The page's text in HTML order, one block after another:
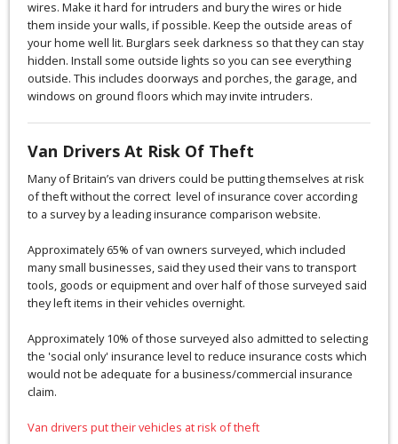
wires. Make it hard for intruders and bury the wires or hide
them inside your walls, if possible. Keep the outside areas of
your home well lit. Burglars seek darkness so that they can stay
hidden. Install some outside lights so you can see everything
outside. This includes doorways and porches, the garage, and
windows on ground floors which may invite intruders.
Van Drivers At Risk Of Theft
Many of Britain’s van drivers could be putting themselves at risk
of theft without the correct level of insurance cover according
to a survey by a leading insurance comparison website.
Approximately 65% of van owners surveyed, which included
many small businesses, said they used their vans to transport
tools, goods or equipment and over half of those surveyed said
they left items in their vehicles overnight.
Approximately 10% of those surveyed also admitted to selecting
the 'social only' insurance level to reduce insurance costs which
would not be adequate for a business/commercial insurance
claim.
Van drivers put their vehicles at risk of theft